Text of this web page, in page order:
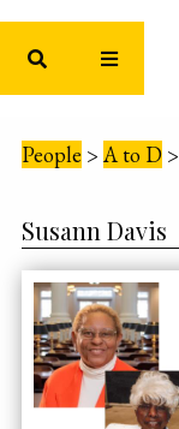
People > A to D >
Susann Davis